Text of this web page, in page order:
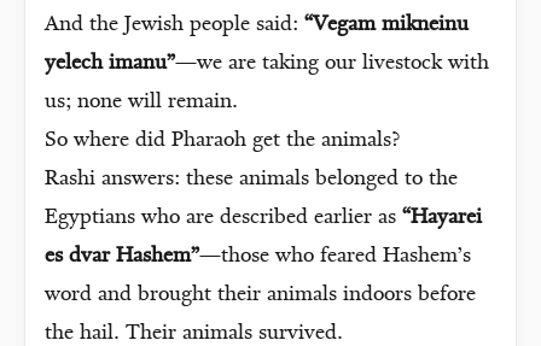
And the Jewish people said: “Vegam mikneinu
yelech imanu”—we are taking our livestock with
us; none will remain.
So where did Pharaoh get the animals?
Rashi answers: these animals belonged to the
Egyptians who are described earlier as “Hayarei
es dvar Hashem”—those who feared Hashem’s
word and brought their animals indoors before
the hail. Their animals survived.